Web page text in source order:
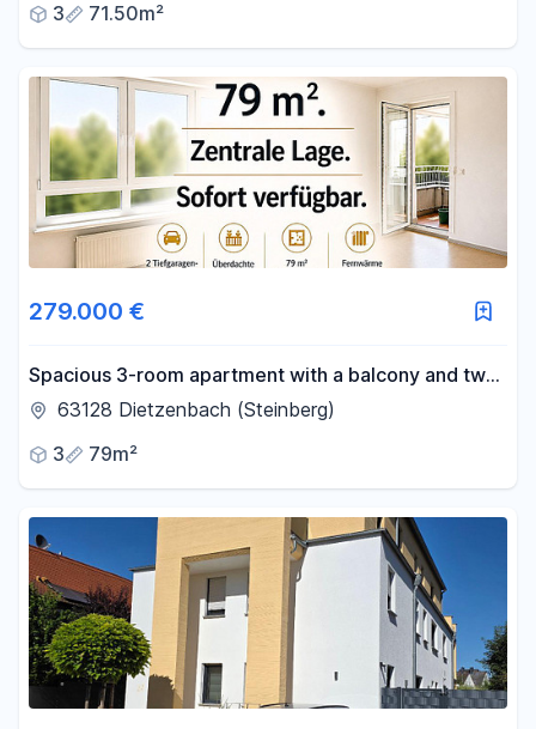
Dietzenbach!
3
71.50m²
279.000 €
Spacious 3-room apartment with a balcony and two
parking spaces in an underground garage.
63128 Dietzenbach (Steinberg)
3
79m²